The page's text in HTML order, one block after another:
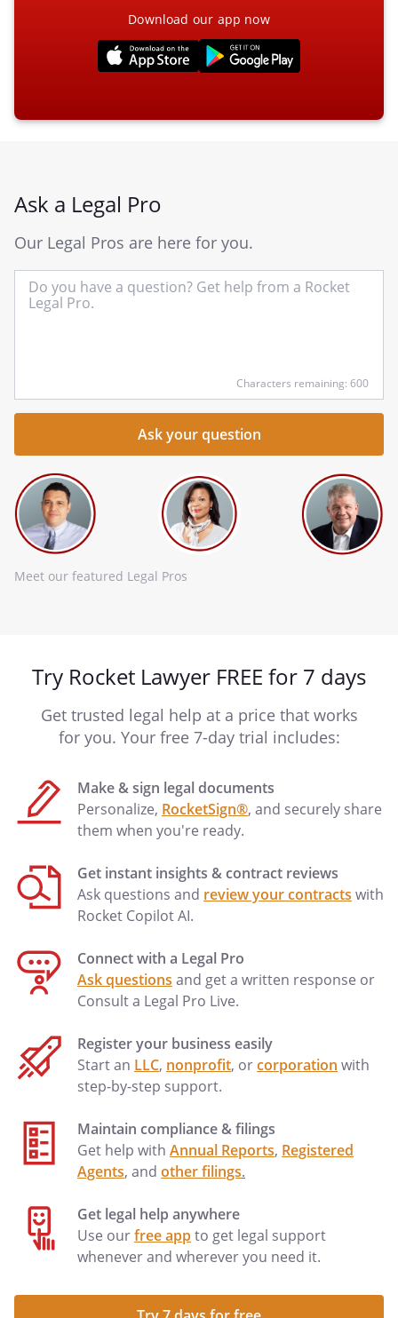
Download our app now
Ask a Legal Pro
Our Legal Pros are here for you.
Characters remaining: 600
Meet our featured Legal Pros
Try Rocket Lawyer FREE for 7 days
Get trusted legal help at a price that works
for you. Your free 7-day trial includes:
Make & sign legal documents
Personalize, RocketSign®, and securely share
them when you're ready.
Get instant insights & contract reviews
Ask questions and review your contracts with
Rocket Copilot AI.
Connect with a Legal Pro
Ask questions and get a written response or
Consult a Legal Pro Live.
Register your business easily
Start an LLC, nonprofit, orcorporation with
step-by-step support.
Maintain compliance & filings
Get help with Annual Reports, Registered
Agents, and other filings.
Get legal help anywhere
Use ourfree appto get legal support
whenever and wherever you need it.